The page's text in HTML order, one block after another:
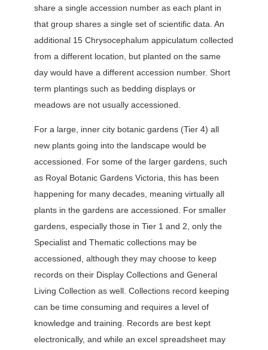
share a single accession number as each plant in
that group shares a single set of scientific data. An
additional 15 Chrysocephalum appiculatum collected
from a different location, but planted on the same
day would have a different accession number. Short
term plantings such as bedding displays or
meadows are not usually accessioned.
For a large, inner city botanic gardens (Tier 4) all
new plants going into the landscape would be
accessioned. For some of the larger gardens, such
as Royal Botanic Gardens Victoria, this has been
happening for many decades, meaning virtually all
plants in the gardens are accessioned. For smaller
gardens, especially those in Tier 1 and 2, only the
Specialist and Thematic collections may be
accessioned, although they may choose to keep
records on their Display Collections and General
Living Collection as well. Collections record keeping
can be time consuming and requires a level of
knowledge and training. Records are best kept
electronically, and while an excel spreadsheet may